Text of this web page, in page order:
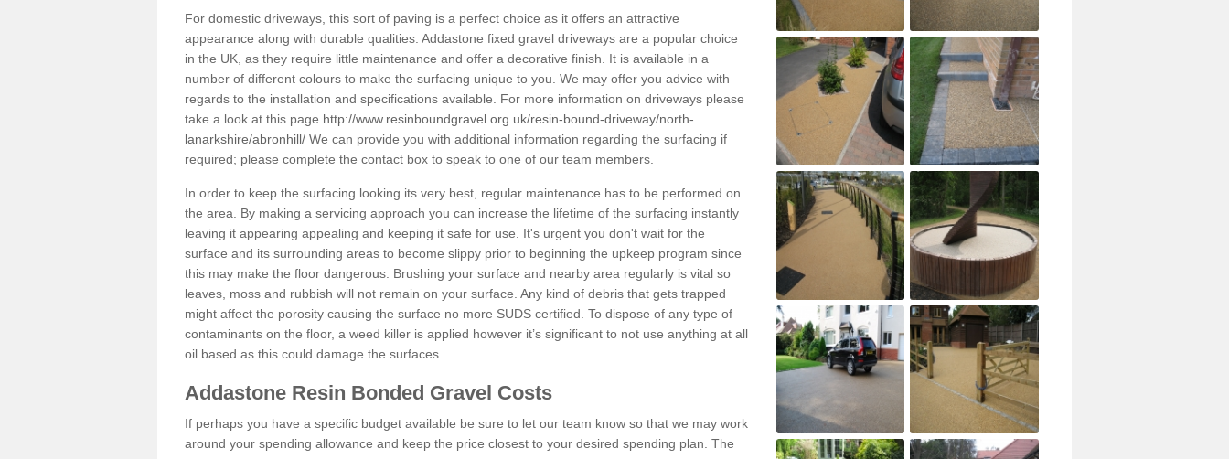
For domestic driveways, this sort of paving is a perfect choice as it offers an attractive
appearance along with durable qualities. Addastone fixed gravel driveways are a popular choice
in the UK, as they require little maintenance and offer a decorative finish. It is available in a
number of different colours to make the surfacing unique to you. We may offer you advice with
regards to the installation and specifications available. For more information on driveways please
take a look at this page http://www.resinboundgravel.org.uk/resin-bound-driveway/north-
lanarkshire/abronhill/ We can provide you with additional information regarding the surfacing if
required; please complete the contact box to speak to one of our team members.
In order to keep the surfacing looking its very best, regular maintenance has to be performed on
the area. By making a servicing approach you can increase the lifetime of the surfacing instantly
leaving it appearing appealing and keeping it safe for use. It's urgent you don't wait for the
surface and its surrounding areas to become slippy prior to beginning the upkeep program since
this may make the floor dangerous. Brushing your surface and nearby area regularly is vital so
leaves, moss and rubbish will not remain on your surface. Any kind of debris that gets trapped
might affect the porosity causing the surface no more SUDS certified. To dispose of any type of
contaminants on the floor, a weed killer is applied however it’s significant to not use anything at all
oil based as this could damage the surfaces.
Addastone Resin Bonded Gravel Costs
If perhaps you have a specific budget available be sure to let our team know so that we may work
around your spending allowance and keep the price closest to your desired spending plan. The